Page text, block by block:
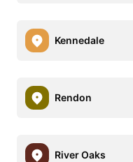
Kennedale
Rendon
River Oaks